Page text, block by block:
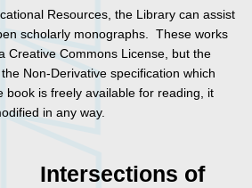
Resources, the Library can assist
scholarly monographs. These works
Creative Commons License, but the
Non-Derivative specification which
book is freely available for reading, it
in any way.
Intersections of